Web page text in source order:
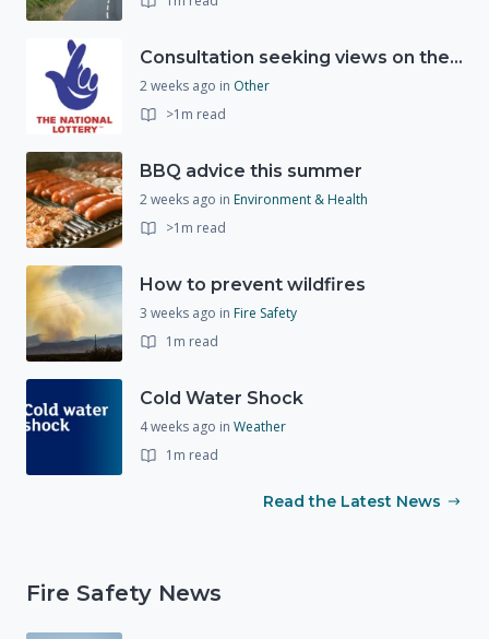
Consultation seeking views on the future of National Lottery funding for good causes
2 weeks ago in Other
>1m read
BBQ advice this summer
2 weeks ago in Environment & Health
>1m read
How to prevent wildfires
3 weeks ago in Fire Safety
1m read
Cold Water Shock
4 weeks ago in Weather
1m read
Read the Latest News
Fire Safety News